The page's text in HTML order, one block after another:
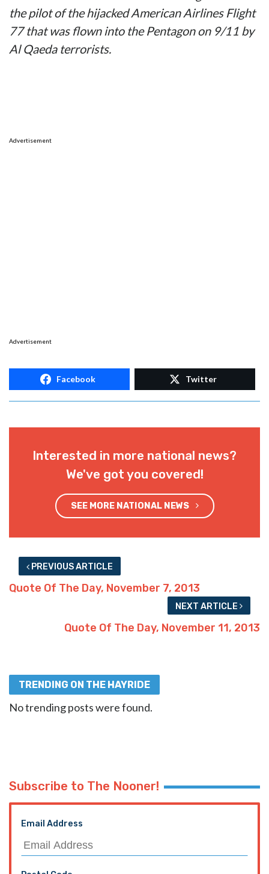
the pilot of the hijacked American Airlines Flight
77 that was flown into the Pentagon on 9/11 by
Al Qaeda terrorists.
Advertisement
Advertisement
Facebook Twitter
Interested in more national news?
We've got you covered!
SEE MORE NATIONAL NEWS
PREVIOUS ARTICLE
Quote Of The Day, November 7, 2013
NEXT ARTICLE
Quote Of The Day, November 11, 2013
TRENDING ON THE HAYRIDE
No trending posts were found.
Subscribe to The Nooner!
Email Address